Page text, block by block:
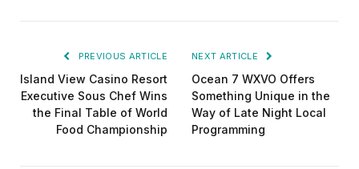
PREVIOUS ARTICLE
Island View Casino Resort
Executive Sous Chef Wins
the Final Table of World
Food Championship
NEXT ARTICLE
Ocean 7 WXVO Offers
Something Unique in the
Way of Late Night Local
Programming